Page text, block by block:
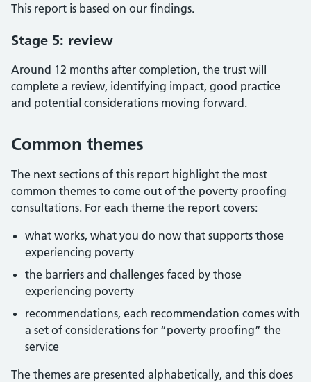
This report is based on our findings.
Stage 5: review
Around 12 months after completion, the trust will
complete a review, identifying impact, good practice
and potential considerations moving forward.
Common themes
The next sections of this report highlight the most
common themes to come out of the poverty proofing
consultations. For each theme the report covers:
what works, what you do now that supports those
experiencing poverty
the barriers and challenges faced by those
experiencing poverty
recommendations, each recommendation comes with
a set of considerations for “poverty proofing” the
service
The themes are presented alphabetically, and this does